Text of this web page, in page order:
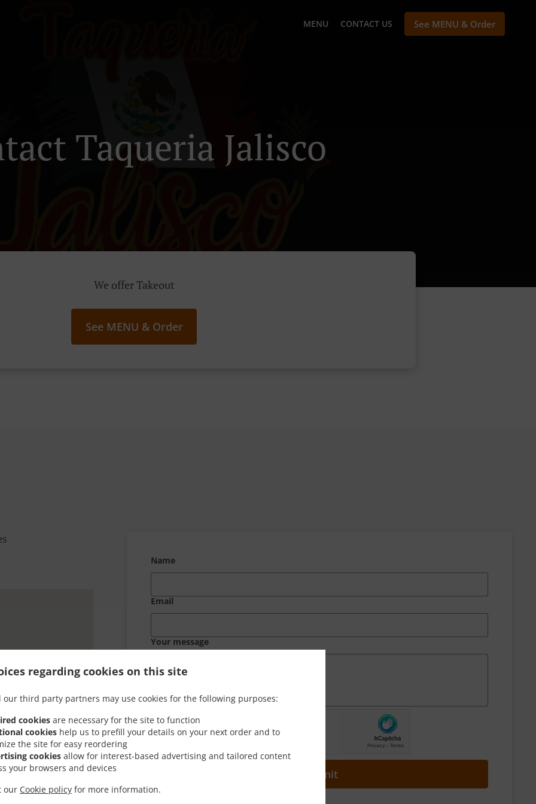
regarding cookies on this site
our third party partners may use cookies for the following purposes:
cookies are necessary for the site to function
cookies help us to prefill your details on your next order and to
the site for easy reordering
cookies allow for interest-based advertising and tailored content
your browsers and devices
our Cookie policy for more information.
MENU CONTACT US See MENU & Order
Taqueria Jalisco
We offer Takeout
See MENU & Order
Name
Email
Your message
Submit